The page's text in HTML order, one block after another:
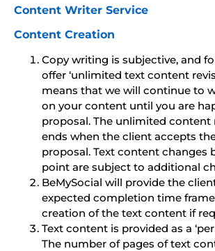
Content Writer Service
Content Creation
Copy writing is subjective, and
offer ‘unlimited text content
means that we will continue to
on your content until you are
proposal. The unlimited content
ends when the client accepts
proposal. Text content changes
point are subject to additional
BeMySocial will provide the
expected completion time
creation of the text content if
Text content is provided as a ‘per
The number of pages of text